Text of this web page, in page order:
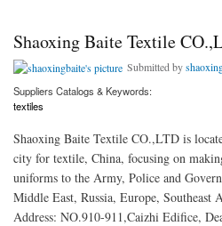
Shaoxing Baite Textile
Submitted by
Suppliers Catalogs & Keywords:
textiles
Shaoxing Baite Textile CO.,LTD is
city for textile, China, focusing on
uniforms to the Army, Police and
Middle East, Russia, Europe, Southeast
Address: NO.910-911,Caizhi Edifice,